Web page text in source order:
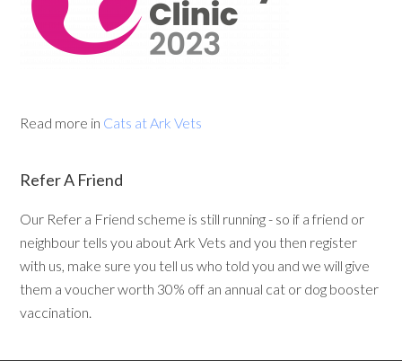
Read more in Cats at Ark Vets
Refer A Friend
Our Refer a Friend scheme is still running - so if a friend or
neighbour tells you about Ark Vets and you then register
with us, make sure you tell us who told you and we will give
them a voucher worth 30% off an annual cat or dog booster
vaccination.